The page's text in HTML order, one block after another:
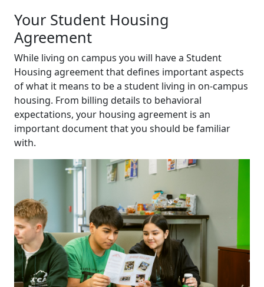
Your Student Housing
Agreement
While living on campus you will have a Student
Housing agreement that defines important aspects
of what it means to be a student living in on-campus
housing. From billing details to behavioral
expectations, your housing agreement is an
important document that you should be familiar
with.